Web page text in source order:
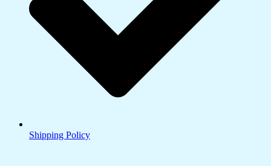
Shipping Policy